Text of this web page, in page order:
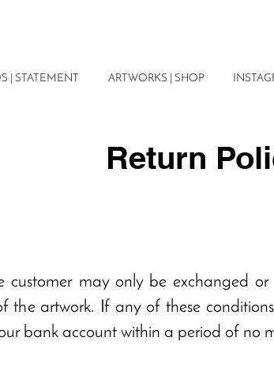
| STATEMENT ARTWORKS | SHOP
Return
customer may only be exchanged
the artwork. If any of these
bank account within a period of no